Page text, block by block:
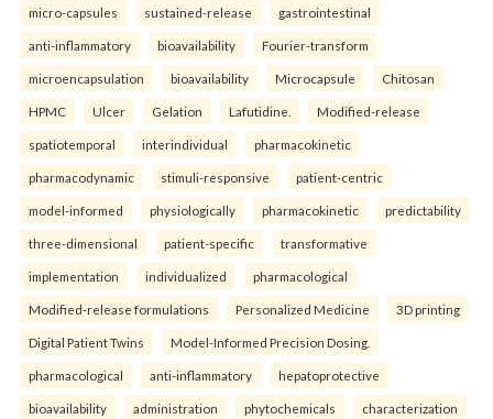
micro-capsules sustained-release gastrointestinal
anti-inflammatory bioavailability Fourier-transform
microencapsulation bioavailability Microcapsule Chitosan
HPMC Ulcer Gelation Lafutidine. Modified-release
spatiotemporal interindividual pharmacokinetic
pharmacodynamic stimuli-responsive patient-centric
model-informed physiologically pharmacokinetic predictability
three-dimensional patient-specific transformative
implementation individualized pharmacological
Modified-release formulations Personalized Medicine 3D printing
Digital Patient Twins Model-Informed Precision Dosing.
pharmacological anti-inflammatory hepatoprotective
bioavailability administration phytochemicals characterization